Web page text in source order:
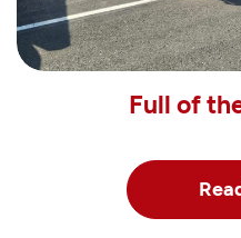
Full of